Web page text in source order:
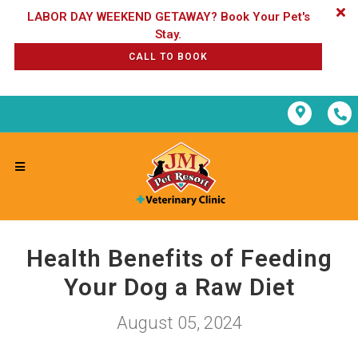
LABOR DAY WEEKEND GETAWAY? Book Your Pet's
CALL TO BOOK
Health Benefits of Feeding
Your Dog a Raw Diet
August 05, 2024